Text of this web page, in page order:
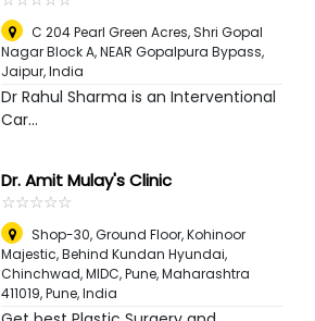
C 204 Pearl Green Acres, Shri Gopal
Nagar Block A, NEAR Gopalpura Bypass,
Jaipur, India
Dr Rahul Sharma is an Interventional
Car...
Dr. Amit Mulay's Clinic
☆☆☆☆☆
★★★★★
Shop-30, Ground Floor, Kohinoor
Majestic, Behind Kundan Hyundai,
Chinchwad, MIDC, Pune, Maharashtra
411019,Pune, India